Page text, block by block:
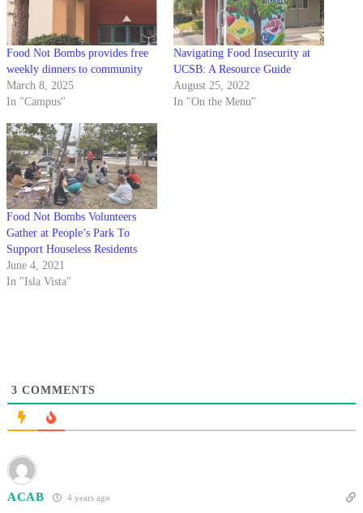
Food Not Bombs provides free
weekly dinners to community
March 8, 2025
In "Campus"
Navigating Food Insecurity at
UCSB: A Resource Guide
August 25, 2022
In "On the Menu"
Food Not Bombs Volunteers
Gather at People’s Park To
Support Houseless Residents
June 4, 2021
In "Isla Vista"
3 COMMENTS
ACAB 4 years ago